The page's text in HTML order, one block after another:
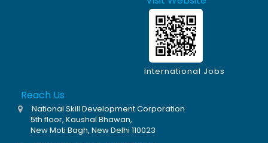
International Jobs
Reach Us
National Skill Development Corporation
5th floor, Kaushal Bhawan,
New Moti Bagh, New Delhi 110023